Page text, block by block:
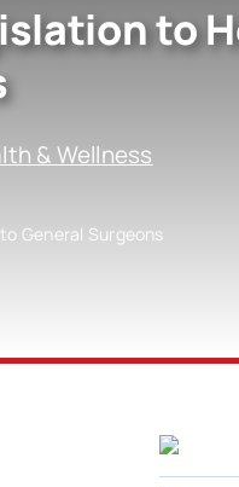
to
& Wellness
General Surgeons